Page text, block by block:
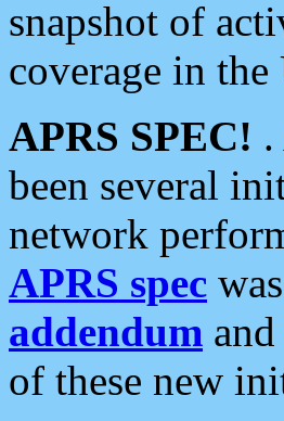
snapshot of
coverage in the
APRS SPEC!
been several
network
APRS spec
addendum
of these new